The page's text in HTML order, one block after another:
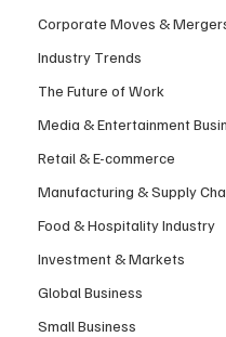
Corporate Moves &
Industry Trends
The Future of Work
Media & Entertainment
Retail & E-commerce
Manufacturing & Supply
Food & Hospitality Industry
Investment & Markets
Global Business
Small Business